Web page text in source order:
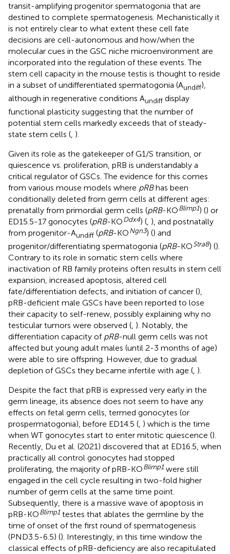
transit-amplifying progenitor spermatogonia that are
destined to complete spermatogenesis. Mechanistically it
is not entirely clear to what extent these cell fate
decisions are cell-autonomous and how/when the
molecular cues in the GSC niche microenvironment are
incorporated into the regulation of these events. The
stem cell capacity in the mouse testis is thought to reside
in a subset of undifferentiated spermatogonia (Aundiff),
although in regenerative conditions Aundiff display
functional plasticity suggesting that the number of
potential stem cells markedly exceeds that of steady-
state stem cells (, ).
Given its role as the gatekeeper of G1/S transition, or
quiescence vs. proliferation, pRB is understandably a
critical regulator of GSCs. The evidence for this comes
from various mouse models where pRBhas been
conditionally deleted from germ cells at different ages:
prenatally from primordial germ cells (pRB-KOBlimp1) () or
ED15.5-17 gonocytes (pRB-KODdx4) (, ), and postnatally
from progenitor-Aundiff (pRB-KONgn3) () and
progenitor/differentiating spermatogonia (pRB-KOStra8) ().
Contrary to its role in somatic stem cells where
inactivation of RB family proteins often results in stem cell
expansion, increased apoptosis, altered cell
fate/differentiation defects, and initiation of cancer (),
pRB-deficient male GSCs have been reported to lose
their capacity to self-renew, possibly explaining why no
testicular tumors were observed (, ). Notably, the
differentiation capacity of pRB-null germ cells was not
affected but young adult males (until 2-3 months of age)
were able to sire offspring. However, due to gradual
depletion of GSCs they became infertile with age (, ).
Despite the fact that pRB is expressed very early in the
germ lineage, its absence does not seem to have any
effects on fetal germ cells, termed gonocytes (or
prospermatogonia), before ED14.5 (, ) which is the time
when WT gonocytes start to enter mitotic quiescence ().
Recently, Du et al. (2021) discovered that at ED16.5, when
practically all control gonocytes had stopped
proliferating, the majority of pRB-KOBlimp1 were still
engaged in the cell cycle resulting in two-fold higher
number of germ cells at the same time point.
Subsequently, there is a massive wave of apoptosis in
pRB-KOBlimp1 testes that ablates the germline by the
time of onset of the first round of spermatogenesis
(PND3.5-6.5) (). Interestingly, in this time window the
classical effects of pRB-deficiency are also recapitulated